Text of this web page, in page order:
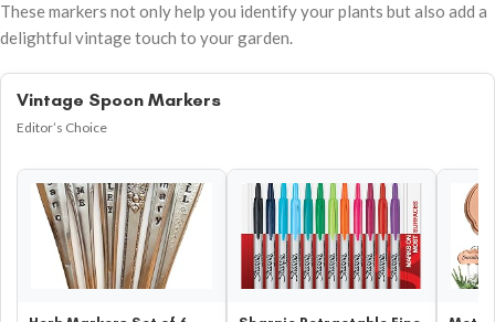
These markers not only help you identify your plants but also add a
delightful vintage touch to your garden.
Vintage Spoon Markers
Editor’s Choice